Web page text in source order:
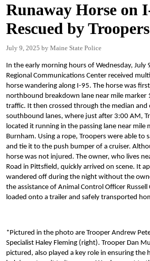
Runaway Horse on
Rescued by Troopers
July 9, 2025 Maine State Police
In the early morning hours of Wednesday, July
Regional Communications Center received
horse wandering along I-95. The horse was
northbound breakdown lane near mile marker
traffic. It then crossed through the median and
southbound lanes, where just after 3:00 AM,
located it running in the passing lane near mile
Burnham. Using a rope, Troopers were able to
and tie it to the push bumper of a cruiser.
horse was not injured. The owner, who lives
Road in Pittsfield, quickly arrived on scene. It
wandered off during the night without the
the assistance of Animal Control Officer
loaded onto a trailer and safely transported
*Pictured in the photo are Trooper Andrew
Specialist Haley Fleming (right). Trooper Dan
pictured, also played a key role in ensuring the